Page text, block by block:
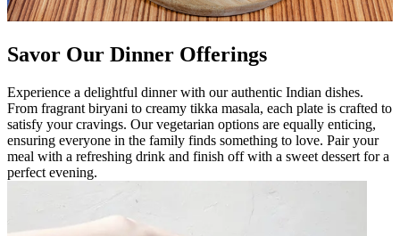
Savor Our Dinner Offerings
Experience a delightful dinner with our authentic Indian dishes.
From fragrant biryani to creamy tikka masala, each plate is crafted to
satisfy your cravings. Our vegetarian options are equally enticing,
ensuring everyone in the family finds something to love. Pair your
meal with a refreshing drink and finish off with a sweet dessert for a
perfect evening.